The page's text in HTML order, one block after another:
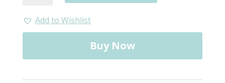
ChunkyAdd to Wishlist
Buy Now